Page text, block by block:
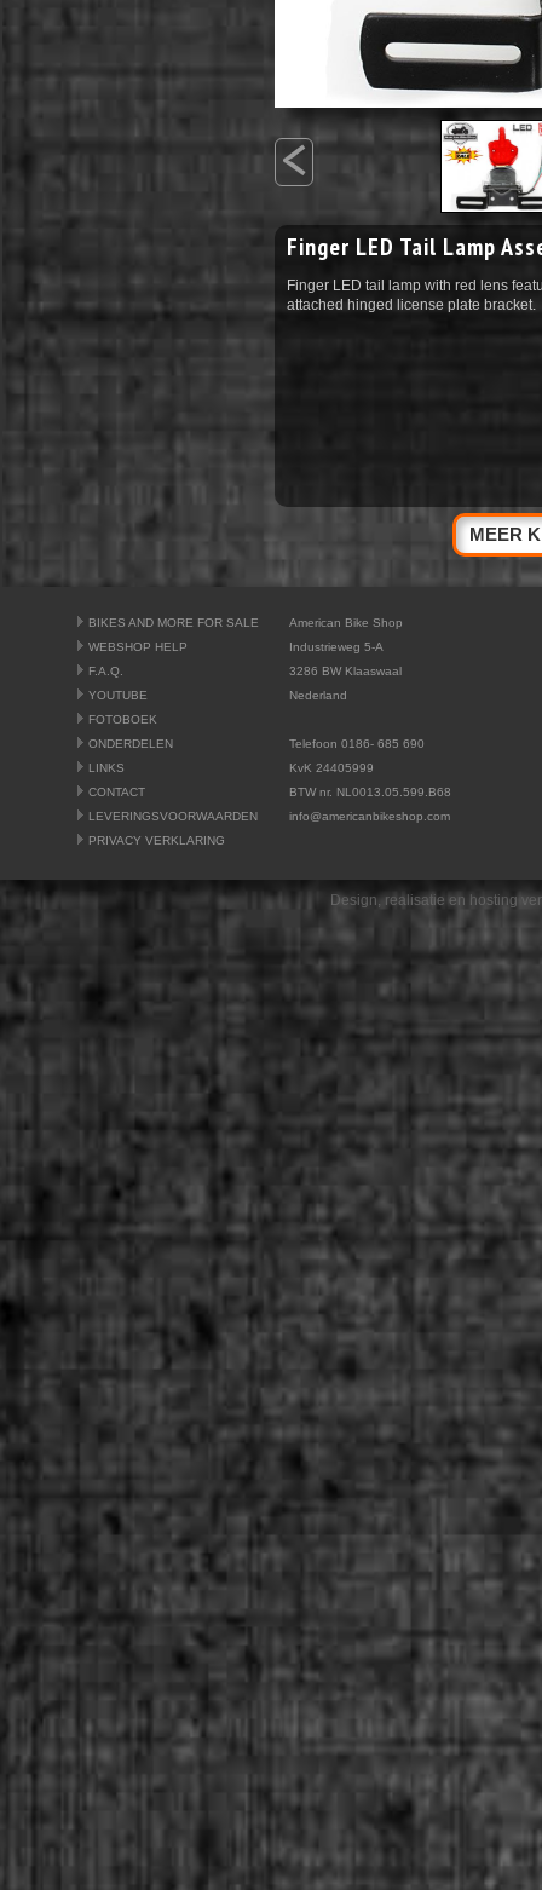
<
Finger LED Tail Lamp
Finger LED tail lamp with red lens
attached hinged license plate bracket.
MEER
BIKES AND MORE FOR SALE
WEBSHOP HELP
F.A.Q.
YOUTUBE
FOTOBOEK
ONDERDELEN
LINKS
CONTACT
LEVERINGSVOORWAARDEN
PRIVACY VERKLARING
American Bike Shop
Industrieweg 5-A
3286 BW Klaaswaal
Nederland
Telefoon 0186- 685 690
KvK 24405999
BTW nr. NL0013.05.599.B68
info@americanbikeshop.com
Design, realisatie en hosting